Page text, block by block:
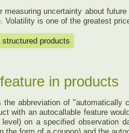
measuring uncertainty about
Volatility is one of the greatest
products
in products
the abbreviation of
with an autocallable feature
level) on a specified observation